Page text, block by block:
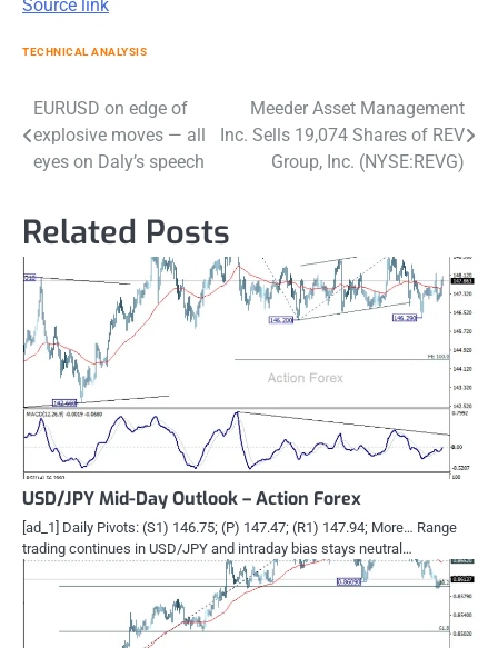
Source link
TECHNICAL ANALYSIS
Post
navigation
EURUSD on edge of
explosive moves — all
eyes on Daly’s speech
Meeder Asset Management
Inc. Sells 19,074 Shares of REV
Group, Inc. (NYSE:REVG)
Related Posts
USD/JPY Mid-Day Outlook – Action Forex
[ad_1] Daily Pivots: (S1) 146.75; (P) 147.47; (R1) 147.94; More… Range
trading continues in USD/JPY and intraday bias stays neutral…